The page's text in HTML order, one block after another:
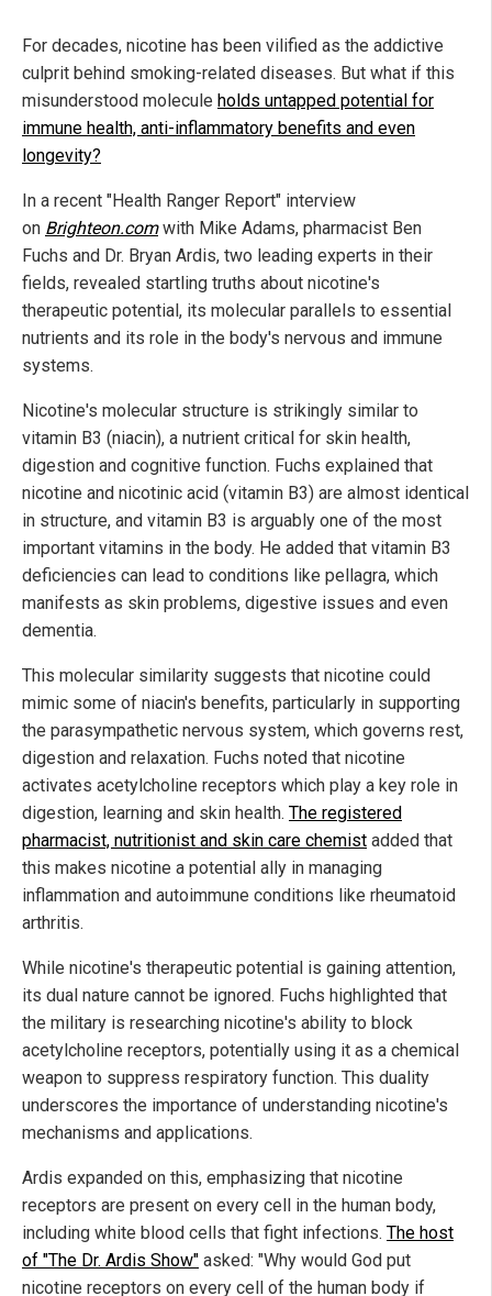
For decades, nicotine has been vilified as the addictive
culprit behind smoking-related diseases. But what if this
misunderstood molecule holds untapped potential for
immune health, anti-inflammatory benefits and even
longevity?
In a recent "Health Ranger Report" interview
on Brighteon.com with Mike Adams, pharmacist Ben
Fuchs and Dr. Bryan Ardis, two leading experts in their
fields, revealed startling truths about nicotine's
therapeutic potential, its molecular parallels to essential
nutrients and its role in the body's nervous and immune
systems.
Nicotine's molecular structure is strikingly similar to
vitamin B3 (niacin), a nutrient critical for skin health,
digestion and cognitive function. Fuchs explained that
nicotine and nicotinic acid (vitamin B3) are almost identical
in structure, and vitamin B3 is arguably one of the most
important vitamins in the body. He added that vitamin B3
deficiencies can lead to conditions like pellagra, which
manifests as skin problems, digestive issues and even
dementia.
This molecular similarity suggests that nicotine could
mimic some of niacin's benefits, particularly in supporting
the parasympathetic nervous system, which governs rest,
digestion and relaxation. Fuchs noted that nicotine
activates acetylcholine receptors which play a key role in
digestion, learning and skin health. The registered
pharmacist, nutritionist and skin care chemist added that
this makes nicotine a potential ally in managing
inflammation and autoimmune conditions like rheumatoid
arthritis.
While nicotine's therapeutic potential is gaining attention,
its dual nature cannot be ignored. Fuchs highlighted that
the military is researching nicotine's ability to block
acetylcholine receptors, potentially using it as a chemical
weapon to suppress respiratory function. This duality
underscores the importance of understanding nicotine's
mechanisms and applications.
Ardis expanded on this, emphasizing that nicotine
receptors are present on every cell in the human body,
including white blood cells that fight infections. The host
of "The Dr. Ardis Show" asked: "Why would God put
nicotine receptors on every cell of the human body if